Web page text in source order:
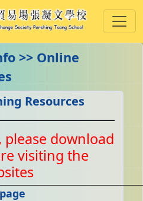
>> Online
Resources
download
visiting the